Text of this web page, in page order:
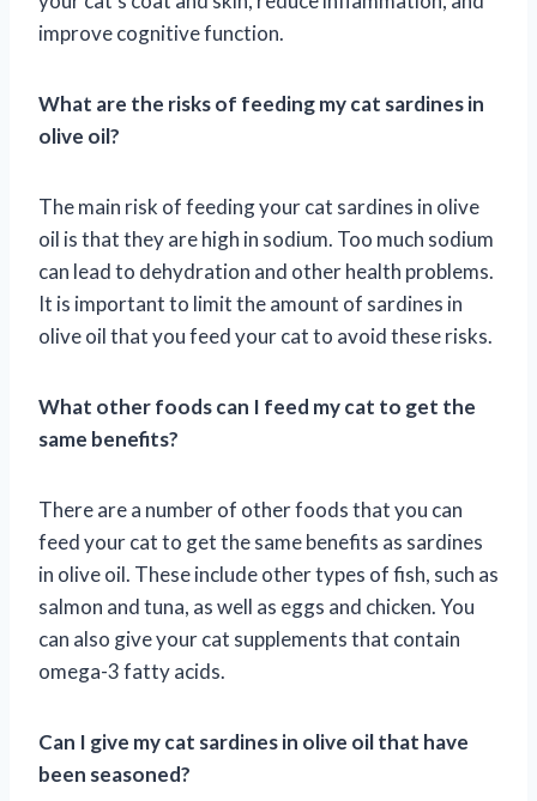
improve cognitive function.
What are the risks of feeding my cat sardines in
olive oil?
The main risk of feeding your cat sardines in olive
oil is that they are high in sodium. Too much sodium
can lead to dehydration and other health problems.
It is important to limit the amount of sardines in
olive oil that you feed your cat to avoid these risks.
What other foods can I feed my cat to get the
same benefits?
There are a number of other foods that you can
feed your cat to get the same benefits as sardines
in olive oil. These include other types of fish, such as
salmon and tuna, as well as eggs and chicken. You
can also give your cat supplements that contain
omega-3 fatty acids.
Can I give my cat sardines in olive oil that have
been seasoned?